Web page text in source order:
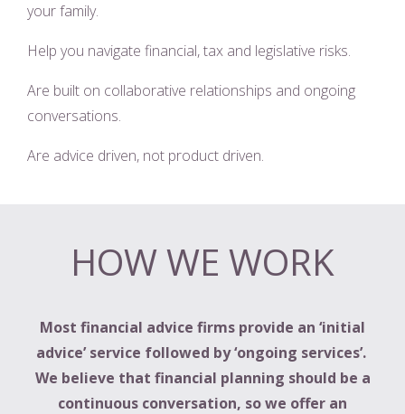
your family.
Help you navigate financial, tax and legislative risks.
Are built on collaborative relationships and ongoing
conversations.
Are advice driven, not product driven.
HOW WE WORK
Most financial advice firms provide an ‘initial
advice’ service followed by ‘ongoing services’.
We believe that financial planning should be a
continuous conversation, so we offer an